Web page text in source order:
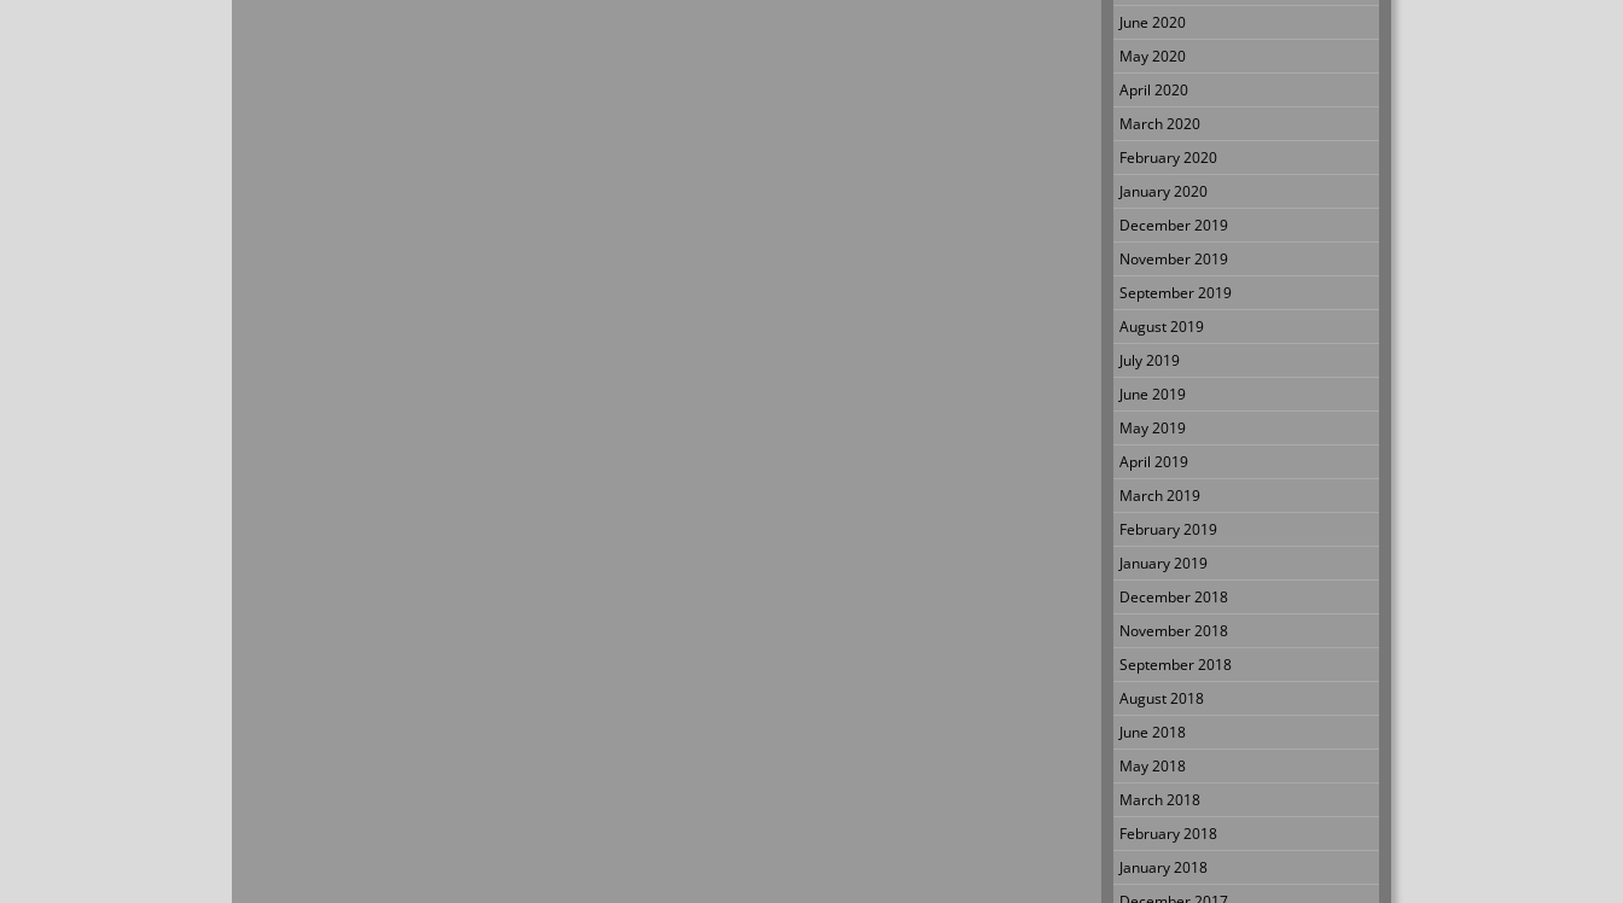
June 2020
May 2020
April 2020
March 2020
February 2020
January 2020
December 2019
November 2019
September 2019
August 2019
July 2019
June 2019
May 2019
April 2019
March 2019
February 2019
January 2019
December 2018
November 2018
September 2018
August 2018
June 2018
May 2018
March 2018
February 2018
January 2018